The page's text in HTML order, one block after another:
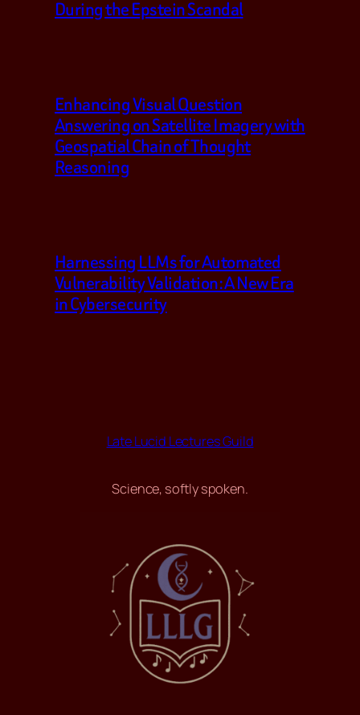
During the Epstein Scandal
Enhancing Visual Question
Answering on Satellite Imagery with
Geospatial Chain of Thought
Reasoning
Harnessing LLMs for Automated
Vulnerability Validation: A New Era
in Cybersecurity
Late Lucid Lectures Guild
Science, softly spoken.